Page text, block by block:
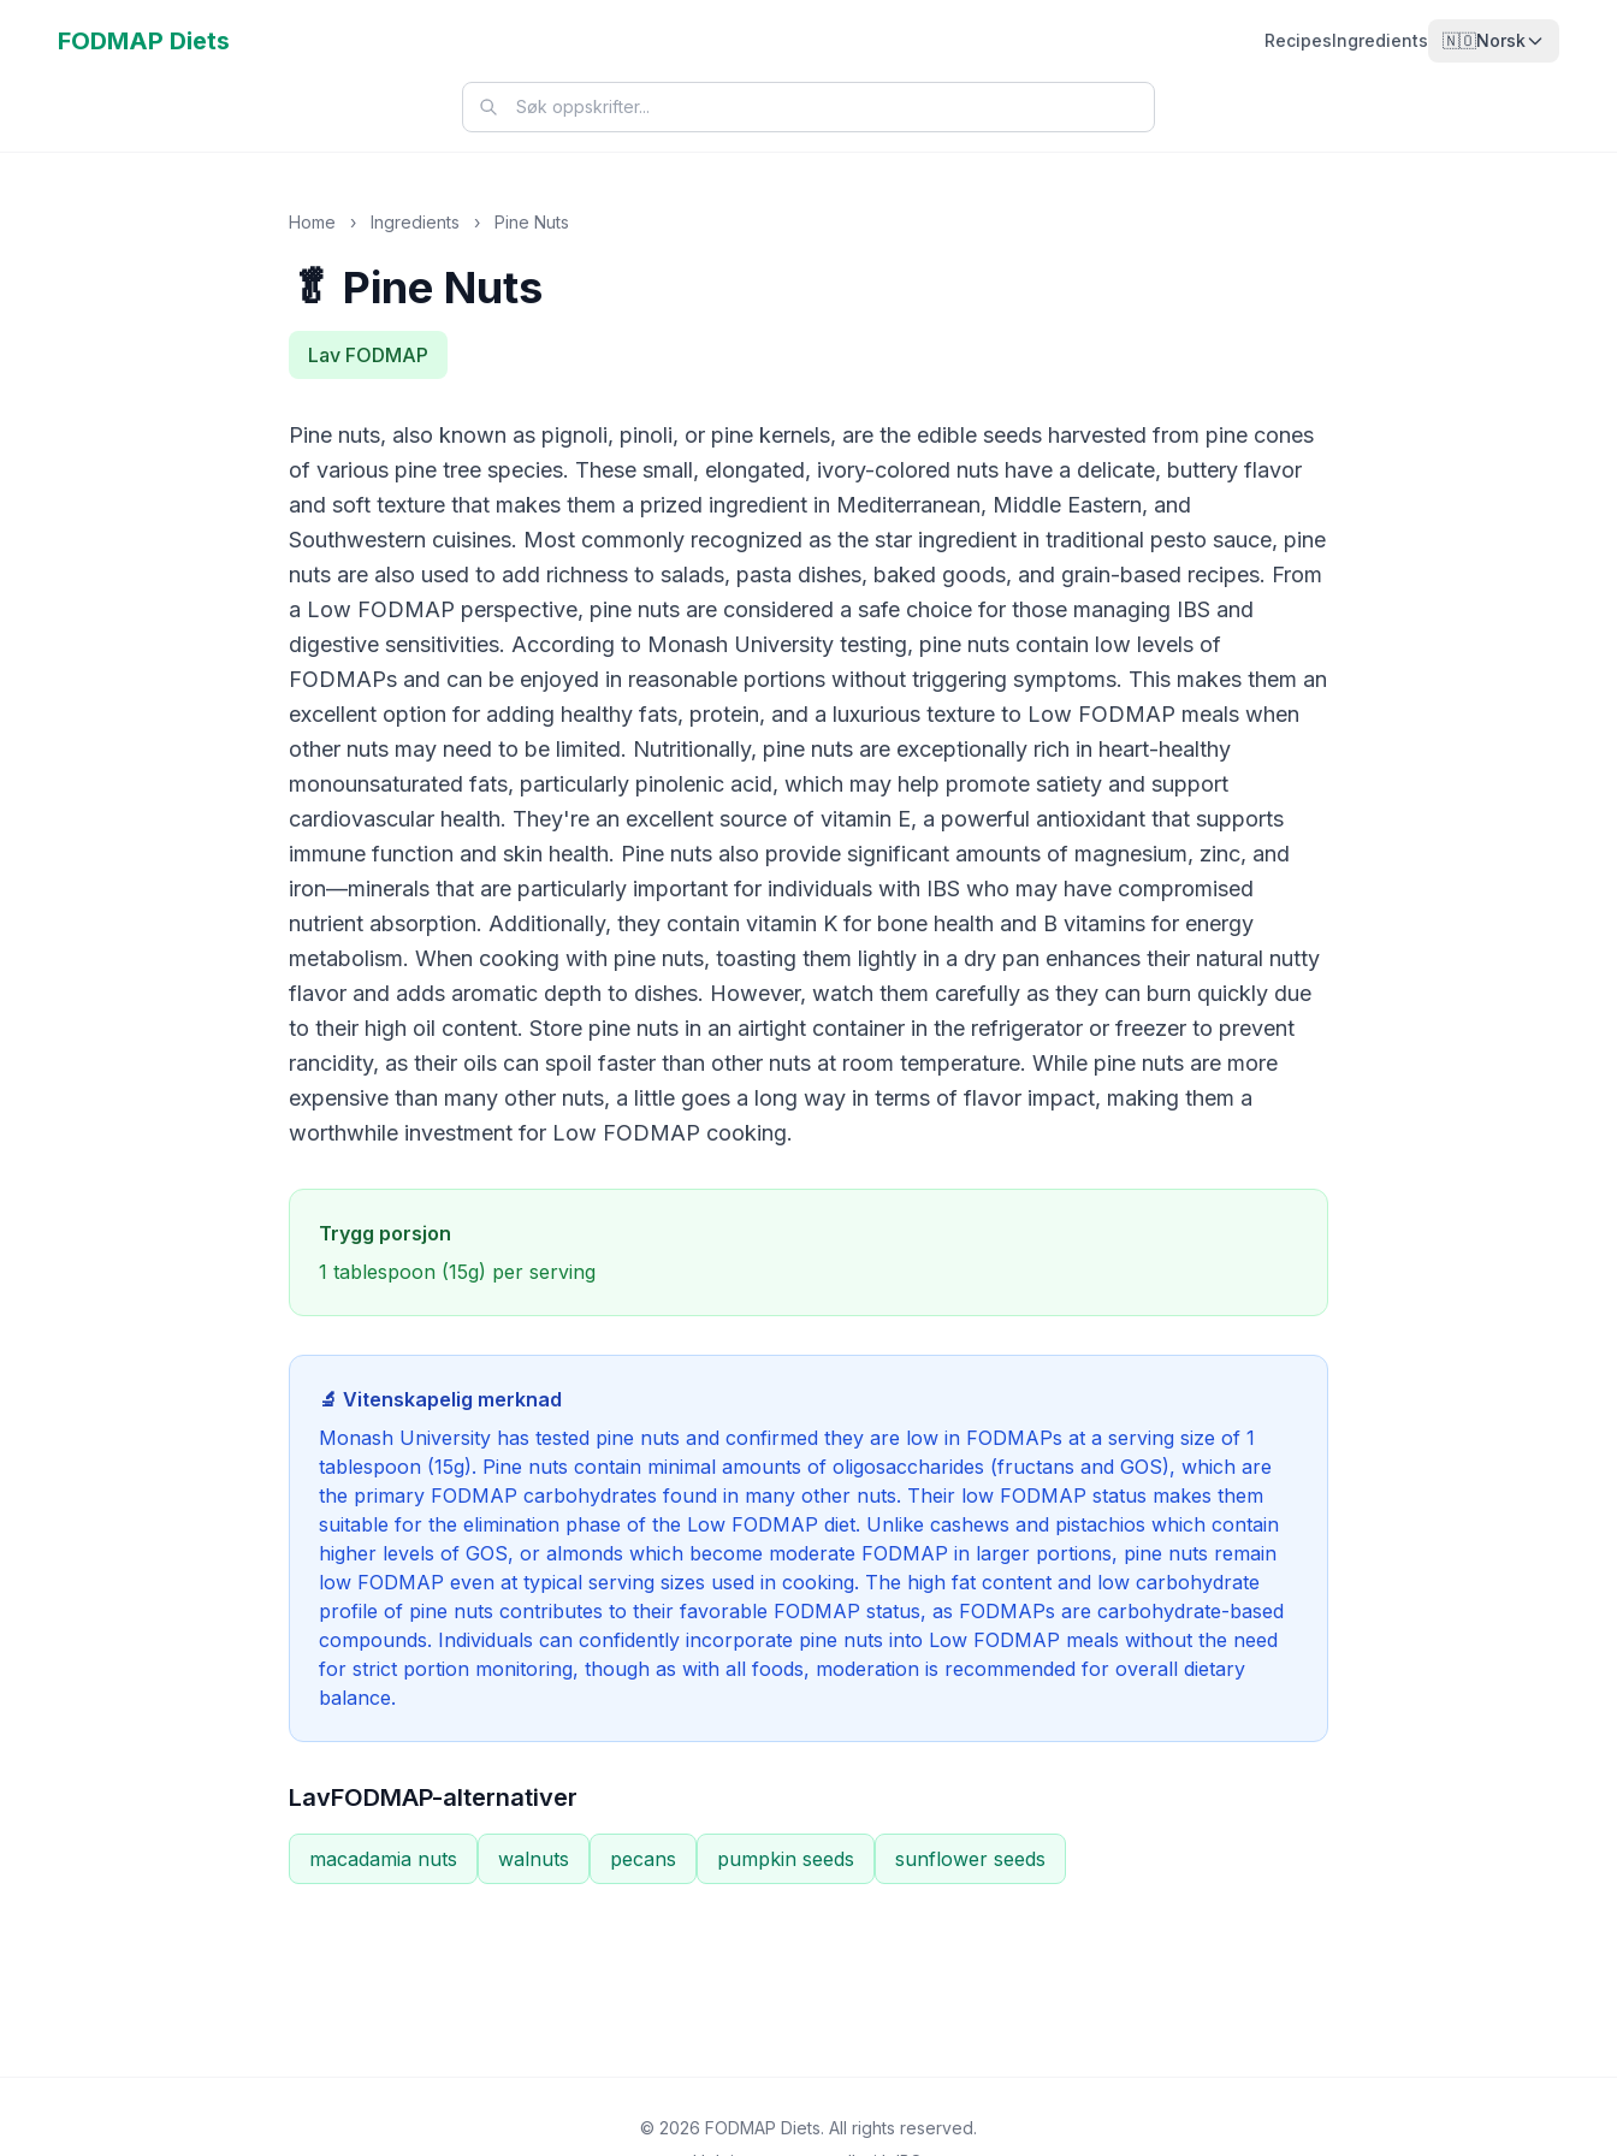
FODMAP Diets RecipesIngredients 🇳🇴Norsk
Home › Ingredients › Pine Nuts
🥬 Pine Nuts
Lav FODMAP
Pine nuts, also known as pignoli, pinoli, or pine kernels, are the edible seeds harvested from pine cones
of various pine tree species. These small, elongated, ivory-colored nuts have a delicate, buttery flavor
and soft texture that makes them a prized ingredient in Mediterranean, Middle Eastern, and
Southwestern cuisines. Most commonly recognized as the star ingredient in traditional pesto sauce, pine
nuts are also used to add richness to salads, pasta dishes, baked goods, and grain-based recipes. From
a Low FODMAP perspective, pine nuts are considered a safe choice for those managing IBS and
digestive sensitivities. According to Monash University testing, pine nuts contain low levels of
FODMAPs and can be enjoyed in reasonable portions without triggering symptoms. This makes them an
excellent option for adding healthy fats, protein, and a luxurious texture to Low FODMAP meals when
other nuts may need to be limited. Nutritionally, pine nuts are exceptionally rich in heart-healthy
monounsaturated fats, particularly pinolenic acid, which may help promote satiety and support
cardiovascular health. They're an excellent source of vitamin E, a powerful antioxidant that supports
immune function and skin health. Pine nuts also provide significant amounts of magnesium, zinc, and
iron—minerals that are particularly important for individuals with IBS who may have compromised
nutrient absorption. Additionally, they contain vitamin K for bone health and B vitamins for energy
metabolism. When cooking with pine nuts, toasting them lightly in a dry pan enhances their natural nutty
flavor and adds aromatic depth to dishes. However, watch them carefully as they can burn quickly due
to their high oil content. Store pine nuts in an airtight container in the refrigerator or freezer to prevent
rancidity, as their oils can spoil faster than other nuts at room temperature. While pine nuts are more
expensive than many other nuts, a little goes a long way in terms of flavor impact, making them a
worthwhile investment for Low FODMAP cooking.
Trygg porsjon
1 tablespoon (15g) per serving
🔬 Vitenskapelig merknad
Monash University has tested pine nuts and confirmed they are low in FODMAPs at a serving size of 1
tablespoon (15g). Pine nuts contain minimal amounts of oligosaccharides (fructans and GOS), which are
the primary FODMAP carbohydrates found in many other nuts. Their low FODMAP status makes them
suitable for the elimination phase of the Low FODMAP diet. Unlike cashews and pistachios which contain
higher levels of GOS, or almonds which become moderate FODMAP in larger portions, pine nuts remain
low FODMAP even at typical serving sizes used in cooking. The high fat content and low carbohydrate
profile of pine nuts contributes to their favorable FODMAP status, as FODMAPs are carbohydrate-based
compounds. Individuals can confidently incorporate pine nuts into Low FODMAP meals without the need
for strict portion monitoring, though as with all foods, moderation is recommended for overall dietary
balance.
LavFODMAP-alternativer
macadamia nuts walnuts pecans pumpkin seeds sunflower seeds
© 2026 FODMAP Diets. All rights reserved.